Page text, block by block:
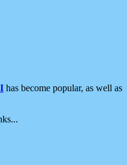
has become popular, as well as